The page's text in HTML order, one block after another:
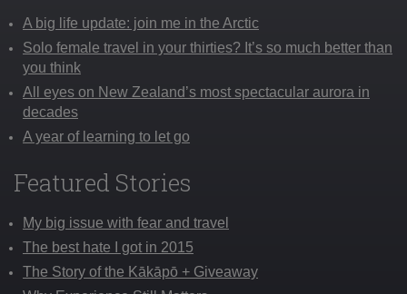
A big life update: join me in the Arctic
Solo female travel in your thirties? It’s so much better than
you think
All eyes on New Zealand’s most spectacular aurora in
decades
A year of learning to let go
Featured Stories
My big issue with fear and travel
The best hate I got in 2015
The Story of the Kākāpō + Giveaway